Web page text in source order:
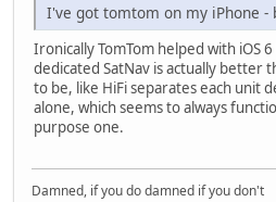
I've got tomtom on my iPhone -
Ironically TomTom helped with iOS
dedicated SatNav is actually better
to be, like HiFi separates each unit
alone, which seems to always
purpose one.
Damned, if you do damned if you don't